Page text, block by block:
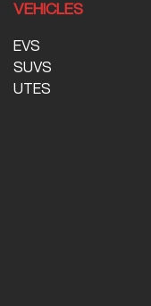
VEHICLES
EVS
SUVS
UTES